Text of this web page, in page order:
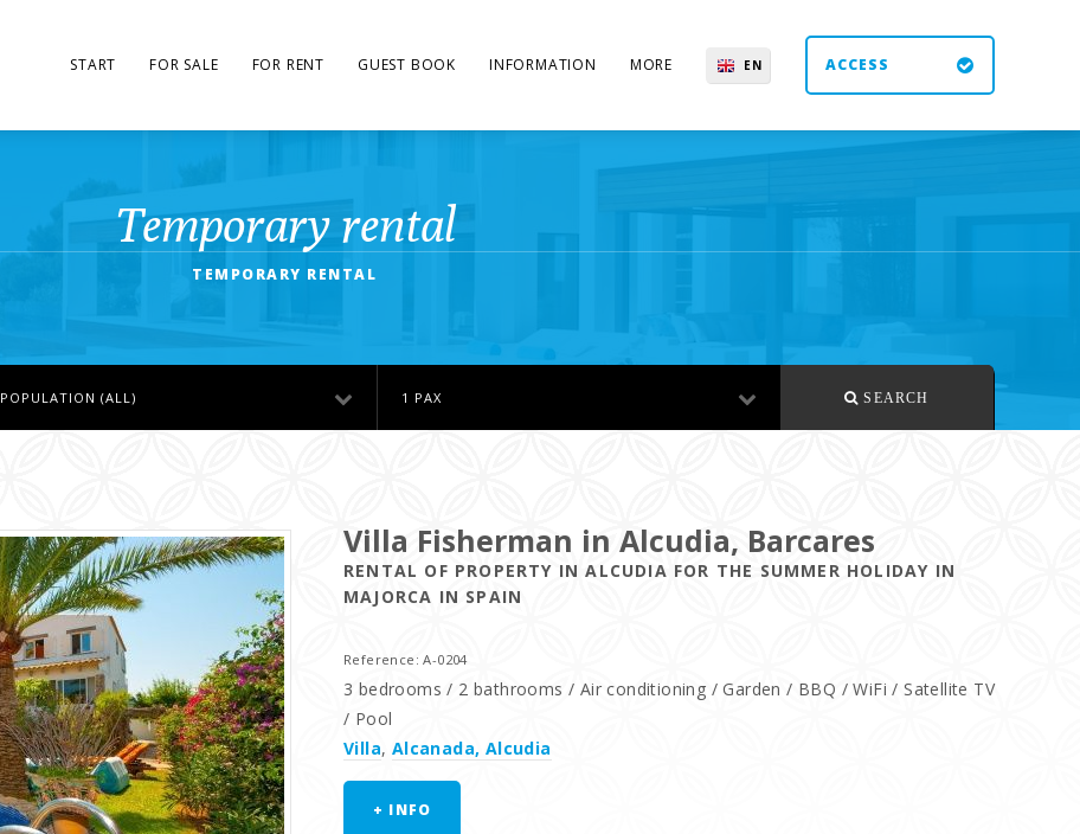
START FOR SALE FOR RENT GUEST BOOK INFORMATION MORE EN ACCESS
Temporary rental
TEMPORARY RENTAL
POPULATION (ALL) 1 PAX SEARCH
Villa Fisherman in Alcudia, Barcares
RENTAL OF PROPERTY IN ALCUDIA FOR THE SUMMER HOLIDAY IN
MAJORCA IN SPAIN
Reference: A-0204
3 bedrooms / 2 bathrooms / Air conditioning / Garden / BBQ / WiFi / Satellite TV
/ Pool
Villa, Alcanada, Alcudia
+ INFO